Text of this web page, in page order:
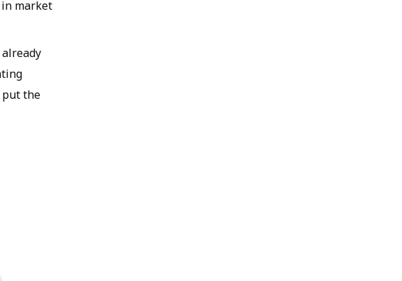
market
put the